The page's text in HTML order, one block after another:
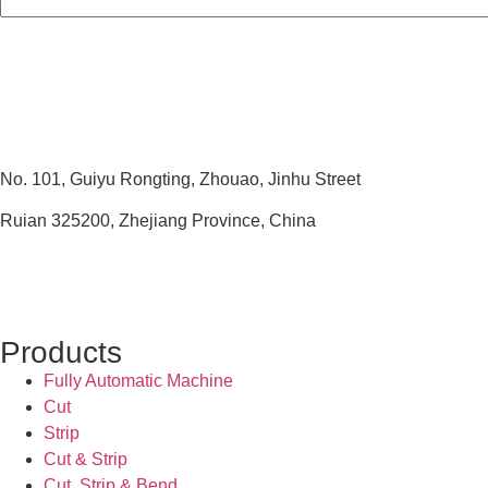
No. 101, Guiyu Rongting, Zhouao, Jinhu Street
Ruian 325200, Zhejiang Province, China
Products
Fully Automatic Machine
Cut
Strip
Cut & Strip